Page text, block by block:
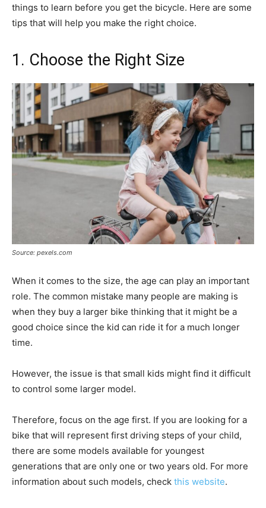
things to learn before you get the bicycle. Here are some
tips that will help you make the right choice.
1. Choose the Right Size
Source: pexels.com
When it comes to the size, the age can play an important
role. The common mistake many people are making is
when they buy a larger bike thinking that it might be a
good choice since the kid can ride it for a much longer
time.
However, the issue is that small kids might find it difficult
to control some larger model.
Therefore, focus on the age first. If you are looking for a
bike that will represent first driving steps of your child,
there are some models available for youngest
generations that are only one or two years old. For more
information about such models, check this website.